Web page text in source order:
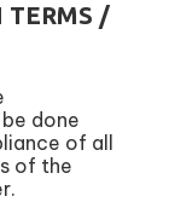
TERMS /
done
of all
of the